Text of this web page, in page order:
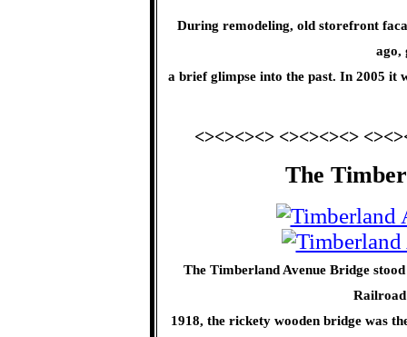
During remodeling, old storefront
ago,
a brief glimpse into the past. In 2005 it
<><><><> <><><><>
The
The Timberland Avenue Bridge
1918, the rickety wooden bridge was